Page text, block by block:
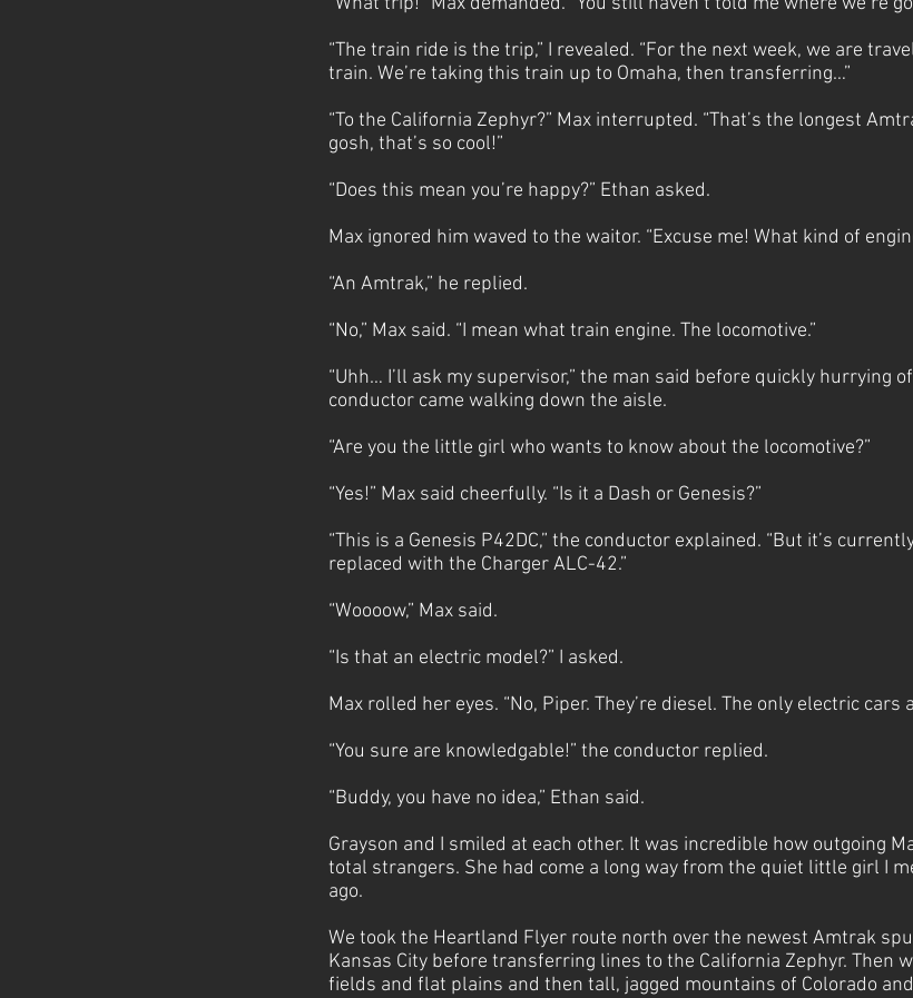
“The train ride is the trip,” I revealed. “For the next week, we are
train. We’re taking this train up to Omaha, then transferring…”
“To the California Zephyr?” Max interrupted. “That’s the longest
gosh, that’s so cool!”
“Does this mean you’re happy?” Ethan asked.
Max ignored him waved to the waitor. “Excuse me! What kind of
“An Amtrak,” he replied.
“No,” Max said. “I mean what train engine. The locomotive.”
“Uhh… I’ll ask my supervisor,” the man said before quickly hurrying
conductor came walking down the aisle.
“Are you the little girl who wants to know about the locomotive?”
“Yes!” Max said cheerfully. “Is it a Dash or Genesis?”
“This is a Genesis P42DC,” the conductor explained. “But it’s
replaced with the Charger ALC-42.”
“Woooow,” Max said.
“Is that an electric model?” I asked.
Max rolled her eyes. “No, Piper. They’re diesel. The only electric cars
“You sure are knowledgable!” the conductor replied.
“Buddy, you have no idea,” Ethan said.
Grayson and I smiled at each other. It was incredible how outgoing
total strangers. She had come a long way from the quiet little girl I
ago.
We took the Heartland Flyer route north over the newest Amtrak
Kansas City before transferring lines to the California Zephyr. Then
fields and flat plains and then tall, jagged mountains of Colorado